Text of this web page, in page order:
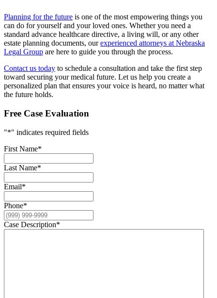
Planning for the future is one of the most empowering things you
can do for yourself and your loved ones. Whether you need a
standard advance healthcare directive, a living will, or any other
estate planning documents, ourexperienced attorneys at Nebraska
Legal Group are here to guide you through the process.
Contact us today to schedule a consultation and take the first step
toward securing your medical future. Let us help you create a
personalized plan that ensures your voice is heard, no matter what
the future holds.
Free Case Evaluation
"*" indicates required fields
First Name*
Last Name*
Email*
Phone*
Case Description*